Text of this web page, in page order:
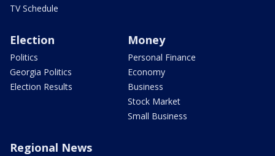
TV Schedule
Election
Politics
Georgia Politics
Election Results
Money
Personal Finance
Economy
Business
Stock Market
Small Business
Regional News